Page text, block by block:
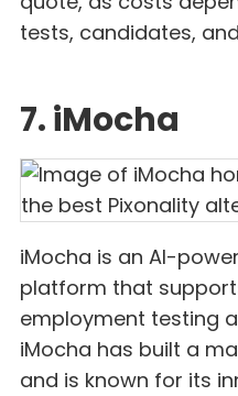
tests, candidates,
7. iMocha
iMocha is an AI-
platform that
employment testing
iMocha has built a
and is known for its